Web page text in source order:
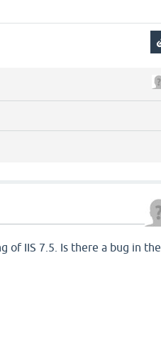
of IIS 7.5. Is there a bug in the